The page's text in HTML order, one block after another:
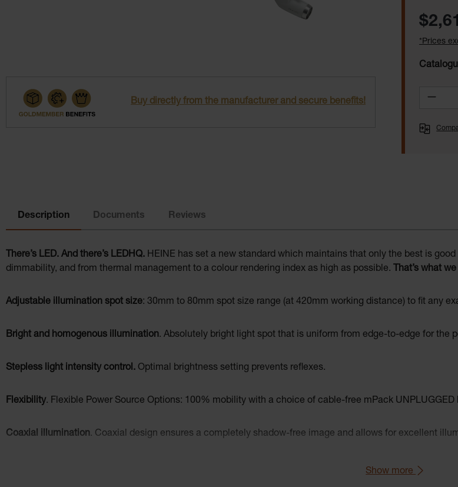
Buy directly from the manufacturer and secure benefits!
Regular
*Prices
Description Documents Reviews
There’s LED. And there’s LEDHQ. HEINE has set a new standard which maintains that only the best is
dimmability, and from thermal management to a colour rendering index as high as possible. That’s what
Adjustable illumination spot size: 30mm to 80mm spot size range (at 420mm working distance) to fit any
Bright and homogenous illumination. Absolutely bright light spot that is uniform from edge-to-edge for the
Stepless light intensity control. Optimal brightness setting prevents reflexes.
Flexibility. Flexible Power Source Options: 100% mobility with a choice of cable-free mPack
Coaxial illumination. Coaxial design ensures a completely shadow-free image and allows for excellent
. The Professional L headband has multiple adjustment points and soft
Show more